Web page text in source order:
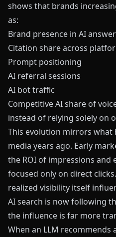
shows that brands
as:
Brand presence in AI
Citation share across
Prompt positioning
AI referral sessions
AI bot traffic
Competitive AI share of
instead of relying solely on
This evolution mirrors what
media years ago. Early
the ROI of impressions and
focused only on direct
realized visibility itself
AI search is now following
the influence is far more
When an LLM